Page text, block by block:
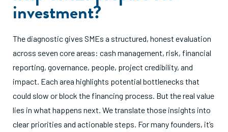
investment?
The diagnostic gives SMEs a structured, honest evaluation
across seven core areas: cash management, risk, financial
reporting, governance, people, project credibility, and
impact. Each area highlights potential bottlenecks that
could slow or block the financing process. But the real value
lies in what happens next. We translate those insights into
clear priorities and actionable steps. For many founders, it’s